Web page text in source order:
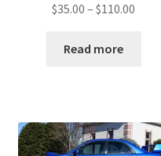
$35.00 – $110.00
Read more